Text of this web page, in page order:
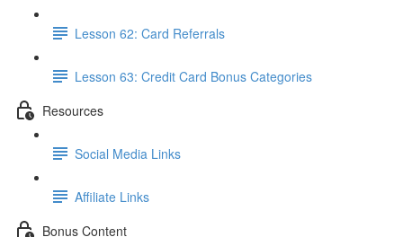
Lesson 62: Card Referrals
Lesson 63: Credit Card Bonus Categories
Resources
Social Media Links
Affiliate Links
Bonus Content